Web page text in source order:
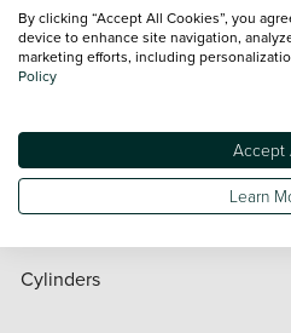
Automatic Transmission
Bore
CC
Cylinders
By clicking “Accept All Cookies”, you
device to enhance site navigation,
marketing efforts, including
Policy
Accept
Learn